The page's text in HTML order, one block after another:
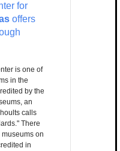
for
offers
is one of
in the
by the
an
calls
There
museums on
in